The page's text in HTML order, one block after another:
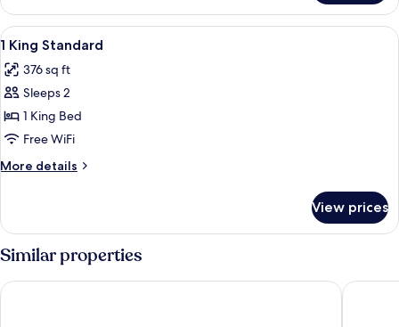
Accessible
Two
Double
View
all
photos
for
1
King
Standard
Down comforters, minibar (free
6
1 King Standard
376 sq ft
Sleeps 2
1 King Bed
Free WiFi
More details
More
King
Standard
View prices
Similar properties
Alishan Hotel Seeking